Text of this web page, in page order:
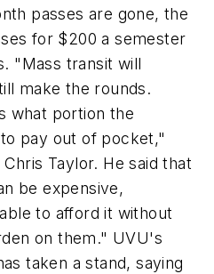
passes are gone, the
for $200 a semester
"Mass transit will
make the rounds.
what portion the
pay out of pocket,"
Taylor. He said that
be expensive,
to afford it without
on them." UVU's
taken a stand, saying